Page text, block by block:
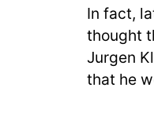
In fact,
thought
Jurgen
that he